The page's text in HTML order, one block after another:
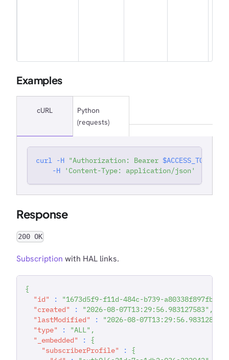
Examples
cURL
Python
(requests)
curl -H "Authorization: Bearer $ACCESS_TOKEN
-H
'Content-Type: application/json'
Response
200 OK
Subscription with HAL links.
{
"id"
: "1673d5f9-f11d-484c-b739-a80338f897fb"
"created"
: "2026-08-07T13:29:56.983127583" ,
"lastModified"
:
"2026-08-07T13:29:56.983128727"
"type"
: "ALL" ,
"_embedded"
:
{
"subscriberProfile"
:
{